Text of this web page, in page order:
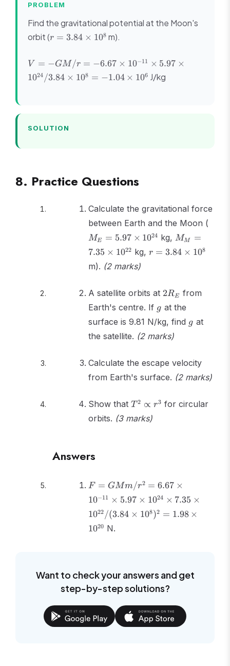
PROBLEM
Find the gravitational potential at the Moon's
orbit (r =
\times
10^8
r = 3.84 × 108 m).
V = -GM/r
= -6.67
\times
10^{24}/3.84
V = −GM/r = −6.67 × 10−11 × 5.97 ×
1024 /3.84 × 108 = −1.04 × 106 J/kg
SOLUTION
8. Practice Questions
Calculate the gravitational force
between Earth and the Moon (
ME = 5.97 × 1024 kg,M_M =
7.35
\times
MM
=
7.35 × 1022 kg, r =
r = 3.84 × 108
m). (2 marks)
A satellite orbits at 2R_E
2RE from
Earth's centre. If g
g at the
surface is 9.81 N/kg, find g
g at
the satellite. (2 marks)
Calculate the escape velocity
from Earth's surface. (2 marks)
Show that T^2
\propto
r^3
T 2 ∝ r3 for circular
orbits. (3 marks)
Answers
F =
GMm/r^2 =
6.67 \times
10^{-11}
\times 5.97
\times
10^{22}/(3.84
\times
1.98 \times
10^{20}
F = GMm/r2 = 6.67 ×
10−11 × 5.97 × 1024 × 7.35 ×
1022 /(3.84 × 108)2 = 1.98 ×
1020 N.
Want to check your answers and get
step-by-step solutions?